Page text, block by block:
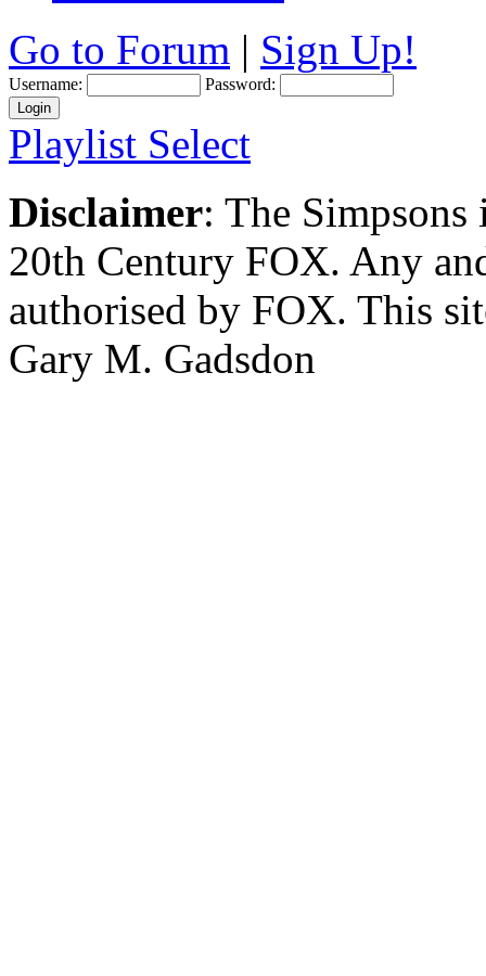
Go to Forum | Sign Up!
Username: Password:
Playlist Select
Disclaimer: The
20th Century FOX. Any
authorised by FOX. This
Gary M. Gadsdon